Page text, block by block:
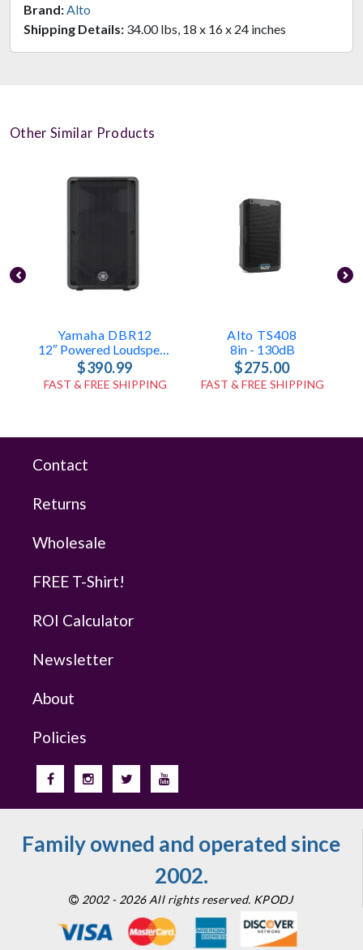
Brand: Alto
Shipping Details: 34.00 lbs, 18 x 16 x 24 inches
Other Similar Products
Yamaha DBR12
12″ Powered Loudspeaker – 131 DB
$390.99
FAST & FREE SHIPPING
Alto TS408
8in - 130dB
$275.00
FAST & FREE SHIPPING
Contact
Returns
Wholesale
FREE T-Shirt!
ROI Calculator
Newsletter
About
Policies
Family owned and operated since
2002.
2002 - 2026 All rights reserved. KPODJ